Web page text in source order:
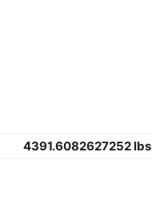
4391.6082627252 lbs